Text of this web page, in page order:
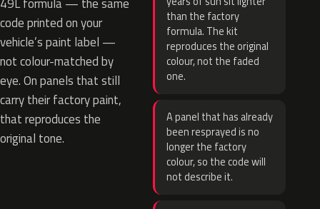
code printed on your
vehicle’s paint label —
not colour-matched by
eye. On panels that still
carry their factory paint,
that reproduces the
original tone.
than the factory
formula. The kit
reproduces the original
colour, not the faded
one.
A panel that has already
been resprayed is no
longer the factory
colour, so the code will
not describe it.